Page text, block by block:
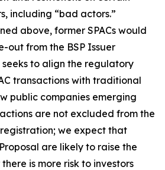
including “bad actors.”
above, former SPACs would
out from the BSP Issuer
seeks to align the regulatory
transactions with traditional
public companies emerging
are not excluded from the
we expect that
are likely to raise the
is more risk to investors